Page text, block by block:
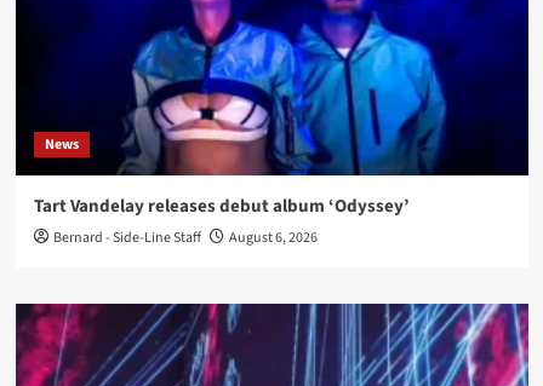
News
Tart Vandelay releases debut album ‘Odyssey’
Bernard - Side-Line Staff August 6, 2026